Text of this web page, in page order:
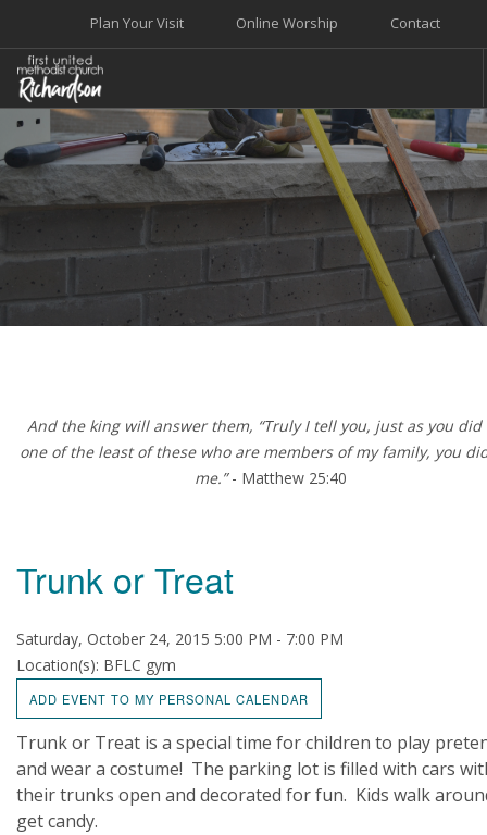
Contact
Online Worship
Plan Your Visit
WELCOME
WORSHIP+MUSIC
And the king will answer them, “Truly I tell you, just as you did
one of the least of these who are members of my family, you
me.”- Matthew 25:40
Trunk or Treat
Saturday, October 24, 2015 5:00 PM - 7:00 PM
Location(s): BFLC gym
ADD EVENT TO MY PERSONAL CALENDAR
Trunk or Treat is a special time for children to play
and wear a costume! The parking lot is filled with cars
their trunks open and decorated for fun. Kids walk
get candy.